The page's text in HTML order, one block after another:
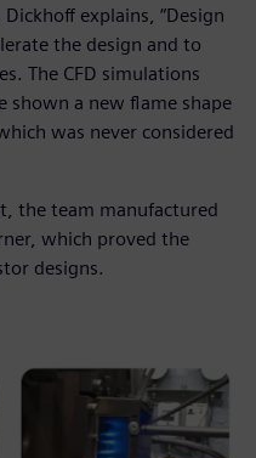
explains, “Design
the design and to
The CFD simulations
shown a new flame shape
was never considered
the team manufactured
which proved the
designs.